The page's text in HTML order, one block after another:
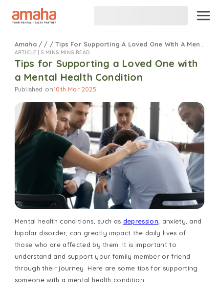
Amaha / / /Tips For Supporting A Loved One With A Mental Health Condition
ARTICLE | 5 MINS MINS READ
Tips for Supporting a Loved One with
a Mental Health Condition
Published on10th Mar 2025
Mental health conditions, such as depression, anxiety, and
bipolar disorder, can greatly impact the daily lives of
those who are affected by them. It is important to
understand and support your family member or friend
through their journey. Here are some tips for supporting
someone with a mental health condition: